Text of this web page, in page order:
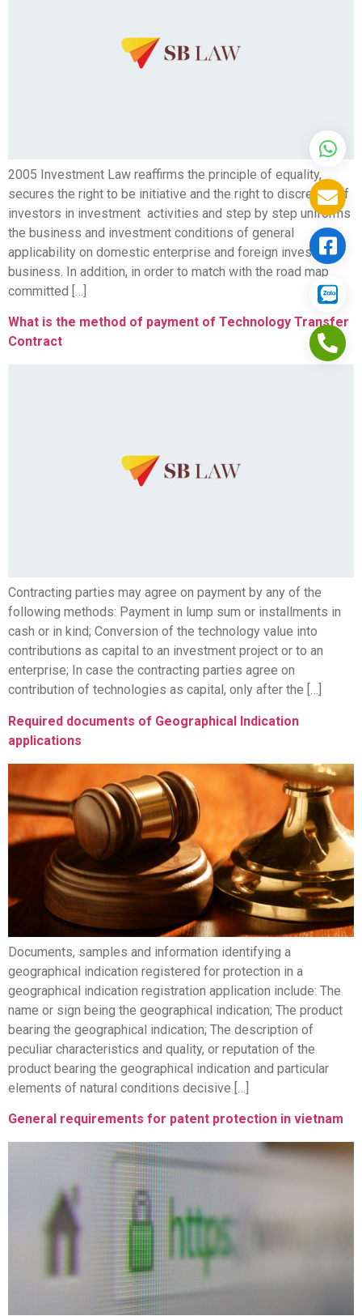
2005 Investment Law reaffirms the principle of equality,
secures the right to be initiative and the right to discretion of
investors in investment activities and step by step uniforms
the business and investment conditions of general
applicability on domestic enterprise and foreign invested
business. In addition, in order to match with the road map
committed […]
What is the method of payment of Technology Transfer
Contract
Contracting parties may agree on payment by any of the
following methods: Payment in lump sum or installments in
cash or in kind; Conversion of the technology value into
contributions as capital to an investment project or to an
enterprise; In case the contracting parties agree on
contribution of technologies as capital, only after the […]
Required documents of Geographical Indication
applications
Documents, samples and information identifying a
geographical indication registered for protection in a
geographical indication registration application include: The
name or sign being the geographical indication; The product
bearing the geographical indication; The description of
peculiar characteristics and quality, or reputation of the
product bearing the geographical indication and particular
elements of natural conditions decisive […]
General requirements for patent protection in vietnam